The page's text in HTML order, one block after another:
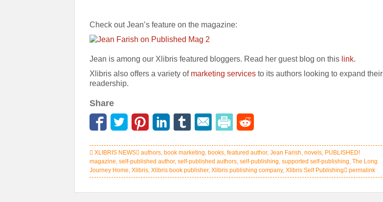
Check out Jean’s feature on the magazine:
Jean is among our Xlibris featured bloggers. Read her guest blog on this link.
Xlibris also offers a variety of marketing services to its authors looking to expand their
readership.
Share
XLIBRIS NEWS authors book marketing books featured author, Jean Farish novels PUBLISHED!
magazine self-published author, self-published authors self-publishing supported self-publishing The Long
Journey Home Xlibris Xlibris book publisher, Xlibris publishing company, Xlibris Self Publishing permalink